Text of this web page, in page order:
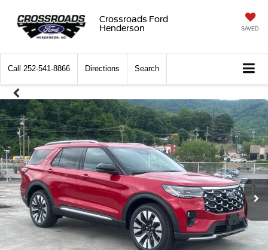
Crossroads Ford
Henderson
SAVED
Call 252-541-8866 Directions Search